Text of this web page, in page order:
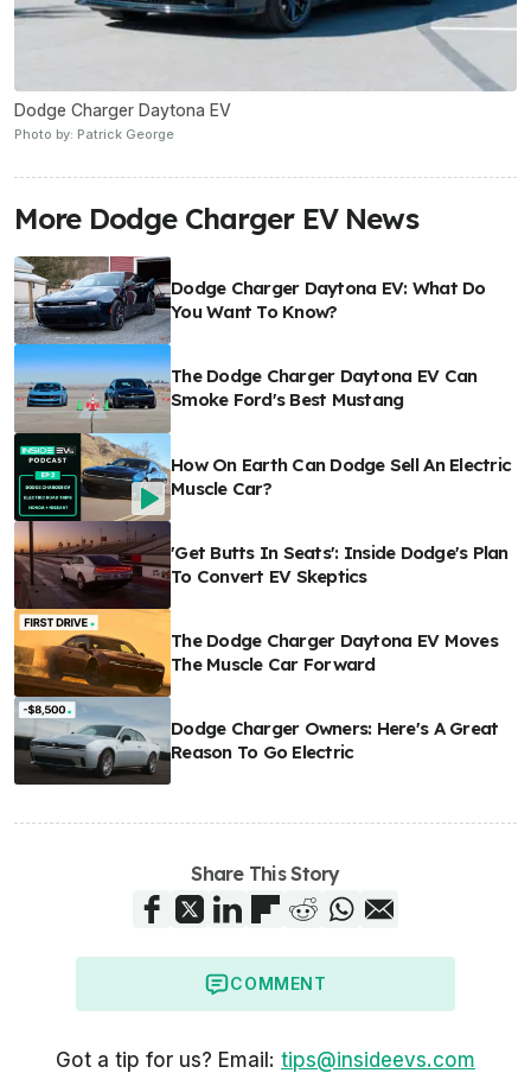
Dodge Charger Daytona EV
Photo by: Patrick George
More Dodge Charger EV News
Dodge Charger Daytona EV: What Do
You Want To Know?
The Dodge Charger Daytona EV Can
Smoke Ford's Best Mustang
How On Earth Can Dodge Sell An Electric
Muscle Car?
'Get Butts In Seats': Inside Dodge's Plan
To Convert EV Skeptics
The Dodge Charger Daytona EV Moves
The Muscle Car Forward
Dodge Charger Owners: Here's A Great
Reason To Go Electric
Share This Story
COMMENT
Got a tip for us? Email: tips@insideevs.com